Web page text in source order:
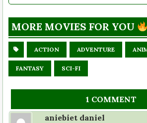
MORE MOVIES FOR YOU
ACTION ADVENTURE
FANTASY SCI-FI
1 COMMENT
aniebiet daniel